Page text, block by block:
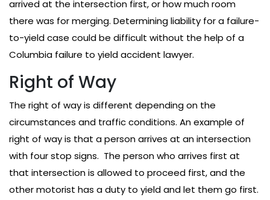
arrived at the intersection first, or how much room
there was for merging. Determining liability for a failure-
to-yield case could be difficult without the help of a
Columbia failure to yield accident lawyer.
Right of Way
The right of way is different depending on the
circumstances and traffic conditions. An example of
right of way is that a person arrives at an intersection
with four stop signs. The person who arrives first at
that intersection is allowed to proceed first, and the
other motorist has a duty to yield and let them go first.